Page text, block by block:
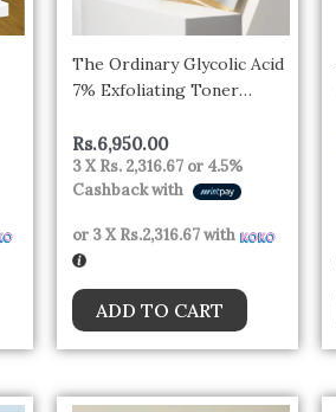
The Ordinary Glycolic Acid
7% Exfoliating Toner
Rs.6,950.00
3 XRs. 2,316.67 or 4.5%
Cashback with
or 3 XRs.2,316.67with
ADD TO CART